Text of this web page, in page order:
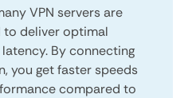
VPN servers are
deliver optimal
By connecting
you get faster speeds
compared to